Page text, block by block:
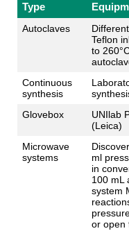
Type
Autoclaves
Teflon
to
Continuous
synthesis
Glovebox
UNIlab
(Leica)
Microwave
systems
ml
in
100 mL
system
or open